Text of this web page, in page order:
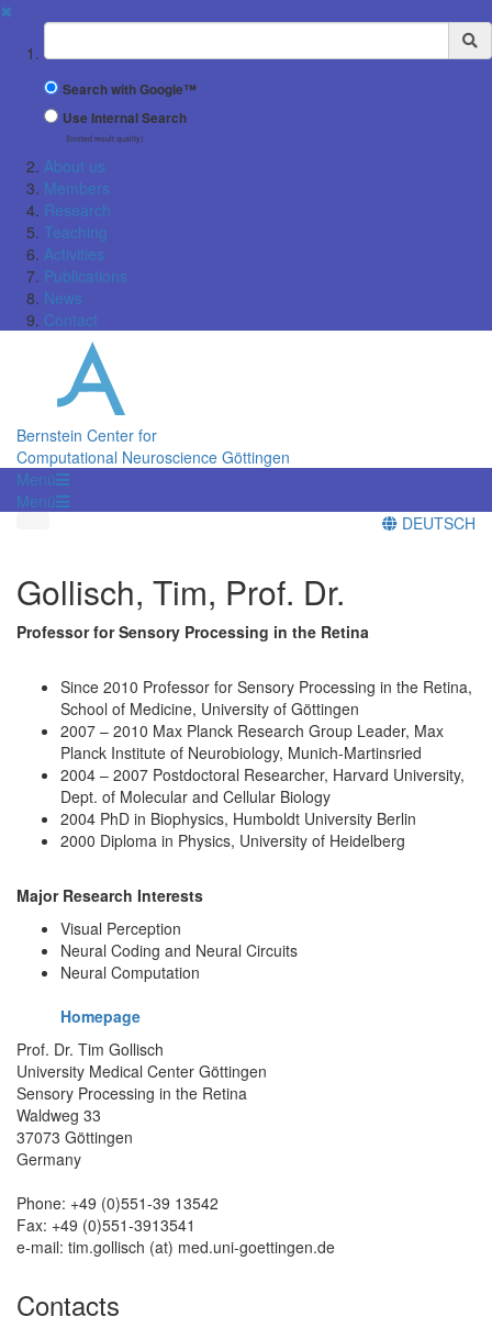
✖
Suchbegriff
Search with Google™
Use Internal Search
(limited result quality)
About us
Members
Research
Teaching
Activities
Publications
News
Contact
Bernstein Center for
Computational Neuroscience Göttingen
Menü
Menü
DEUTSCH
Gollisch, Tim, Prof. Dr.
Professor for Sensory Processing in the Retina
Since 2010 Professor for Sensory Processing in the Retina,
School of Medicine, University of Göttingen
2007 – 2010 Max Planck Research Group Leader, Max
Planck Institute of Neurobiology, Munich-Martinsried
2004 – 2007 Postdoctoral Researcher, Harvard University,
Dept. of Molecular and Cellular Biology
2004 PhD in Biophysics, Humboldt University Berlin
2000 Diploma in Physics, University of Heidelberg
Major Research Interests
Visual Perception
Neural Coding and Neural Circuits
Neural Computation
Homepage
Prof. Dr. Tim Gollisch
University Medical Center Göttingen
Sensory Processing in the Retina
Waldweg 33
37073 Göttingen
Germany
Phone: +49 (0)551-39 13542
Fax: +49 (0)551-3913541
e-mail: tim.gollisch (at) med.uni-goettingen.de
Contacts